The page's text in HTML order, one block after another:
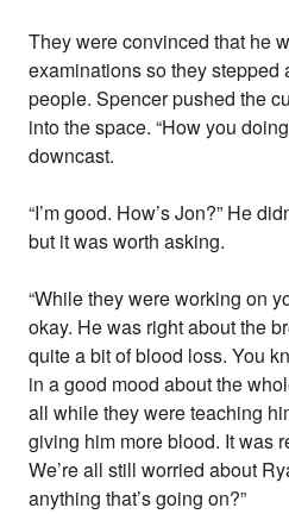
They were convinced that he
examinations so they stepped
people. Spencer pushed the
into the space. “How you
downcast.
“I’m good. How’s Jon?” He
but it was worth asking.
“While they were working on
okay. He was right about the
quite a bit of blood loss. You
in a good mood about the
all while they were teaching
giving him more blood. It was
We’re all still worried about
anything that’s going on?”